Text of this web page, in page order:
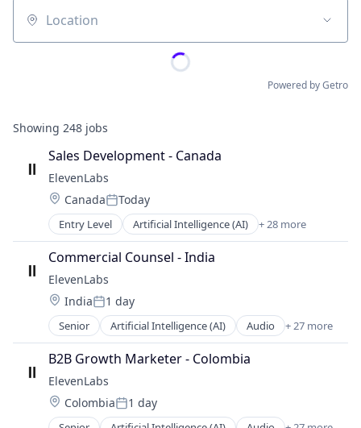
Location
Powered by Getro
Showing 248 jobs
Sales Development - Canada
ElevenLabs
Location:
CanadaPosted:
Today
Entry Level Artificial Intelligence (AI) + 28 more
Audio
Automation/Workflow Software
Business/Productivity Software
Content and Publishing
Content Creators
Customer Engagement
Customer Support
Data & Analytics
Developer APIs
Enterprise Software
Foundational AI
Commercial Counsel - India
ElevenLabs
Location:
IndiaPosted:
1 day
Senior Artificial Intelligence (AI) Audio + 27 more
Automation/Workflow Software
Business/Productivity Software
Content and Publishing
Content Creators
Customer Engagement
Customer Support
B2B Growth Marketer - Colombia
ElevenLabs
Location:
ColombiaPosted:
1 day